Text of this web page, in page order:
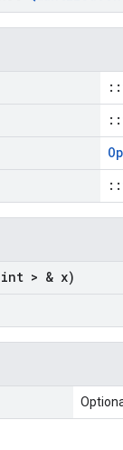
::
::
::
> & x)